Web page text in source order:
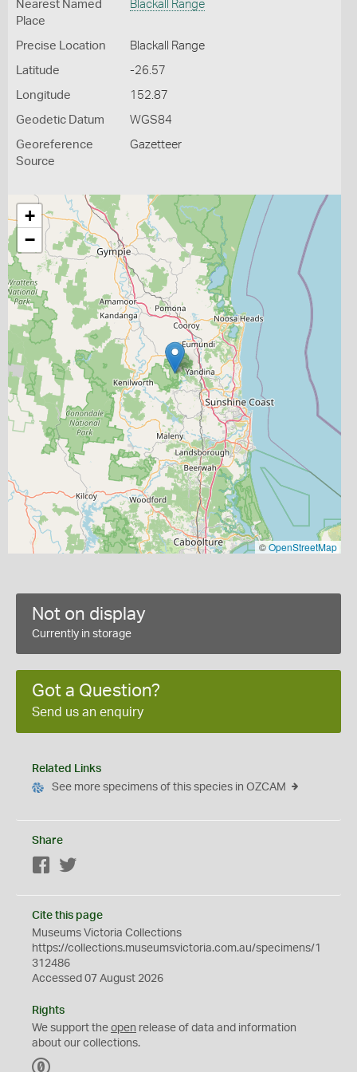
Nearest Named
Place
Blackall Range
Precise Location Blackall Range
Latitude -26.57
Longitude 152.87
Geodetic Datum WGS84
Georeference
Source
Gazetteer
+
−
©OpenStreetMap
Not on display
Currently in storage
Got a Question?
Send us an enquiry
Related Links
See more specimens of this species in OZCAM
Share
Facebook
Cite this page
Museums Victoria Collections
https://collections.museumsvictoria.com.au/specimens/1
312486
Accessed 07 August 2026
Rights
We support the open release of data and information
about our collections.